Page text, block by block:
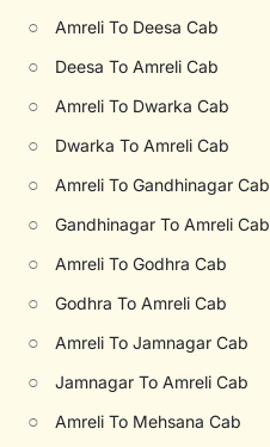
○ Amreli To Deesa Cab
○ Deesa To Amreli Cab
○ Amreli To Dwarka Cab
○ Dwarka To Amreli Cab
○ Amreli To Gandhinagar Cab
○ Gandhinagar To Amreli Cab
○ Amreli To Godhra Cab
○ Godhra To Amreli Cab
○ Amreli To Jamnagar Cab
○ Jamnagar To Amreli Cab
○ Amreli To Mehsana Cab